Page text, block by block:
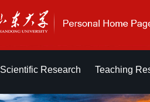
Scientific Research Teaching